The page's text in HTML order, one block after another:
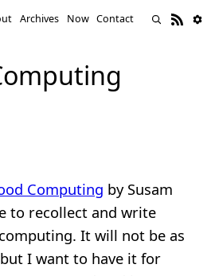
Archives Now Contact
Computing by Susam
to recollect and write
It will not be as
I want to have it for